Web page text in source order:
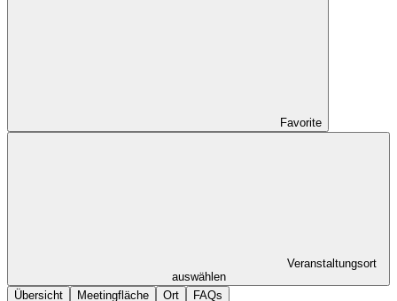
Favorite
Veranstaltungsort
auswählen
Übersicht
Meetingfläche Ort FAQs